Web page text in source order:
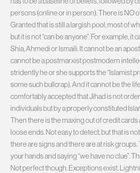
persons (online or in person). There is NO
Granted that is still a largish pool, most of
but it is not “can be anyone”. For example, it
Shia, Ahmedi or Ismaili. It cannot be an
cannot be a postmarxist postmodern
stridently he or she supports the “Islamist
some such bullcrap). And it cannot be the
comfortably accepted that Jihad is not
individuals but by a properly constituted
Then there is the maxing out of credit
loose ends. Not easy to detect, but that is
there are signs and there are at risk
your hands and saying “we have no clue”.
Not perfect though. Exceptions exist.